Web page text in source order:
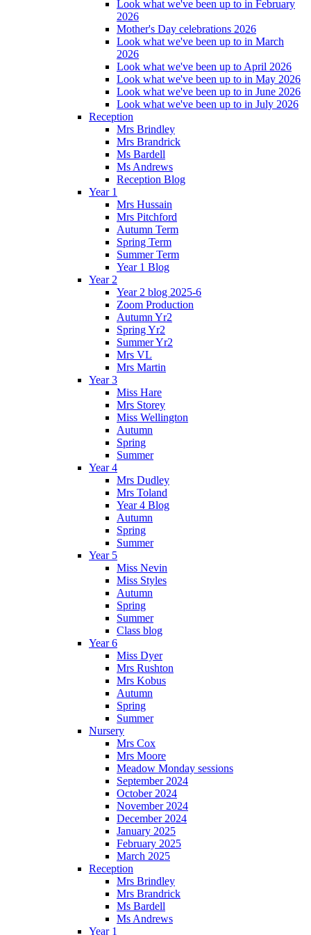
Look what we've been up to in February
2026
Mother's Day celebrations 2026
Look what we've been up to in March
2026
Look what we've been up to April 2026
Look what we've been up to in May 2026
Look what we've been up to in June 2026
Look what we've been up to in July 2026
Reception
Mrs Brindley
Mrs Brandrick
Ms Bardell
Ms Andrews
Reception Blog
Year 1
Mrs Hussain
Mrs Pitchford
Autumn Term
Spring Term
Summer Term
Year 1 Blog
Year 2
Year 2 blog 2025-6
Zoom Production
Autumn Yr2
Spring Yr2
Summer Yr2
Mrs VL
Mrs Martin
Year 3
Miss Hare
Mrs Storey
Miss Wellington
Autumn
Spring
Summer
Year 4
Mrs Dudley
Mrs Toland
Year 4 Blog
Autumn
Spring
Summer
Year 5
Miss Nevin
Miss Styles
Autumn
Spring
Summer
Class blog
Year 6
Miss Dyer
Mrs Rushton
Mrs Kobus
Autumn
Spring
Summer
Nursery
Mrs Cox
Mrs Moore
Meadow Monday sessions
September 2024
October 2024
November 2024
December 2024
January 2025
February 2025
March 2025
Reception
Mrs Brindley
Mrs Brandrick
Ms Bardell
Ms Andrews
Year 1